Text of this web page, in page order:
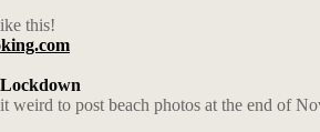
this!
to post beach photos at the end of